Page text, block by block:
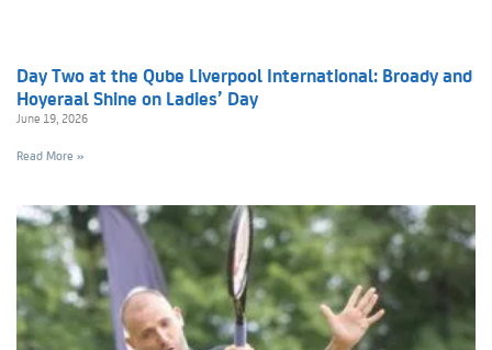
Day Two at the Qube Liverpool International: Broady and
Hoyeraal Shine on Ladies’ Day
June 19, 2026
Read More »